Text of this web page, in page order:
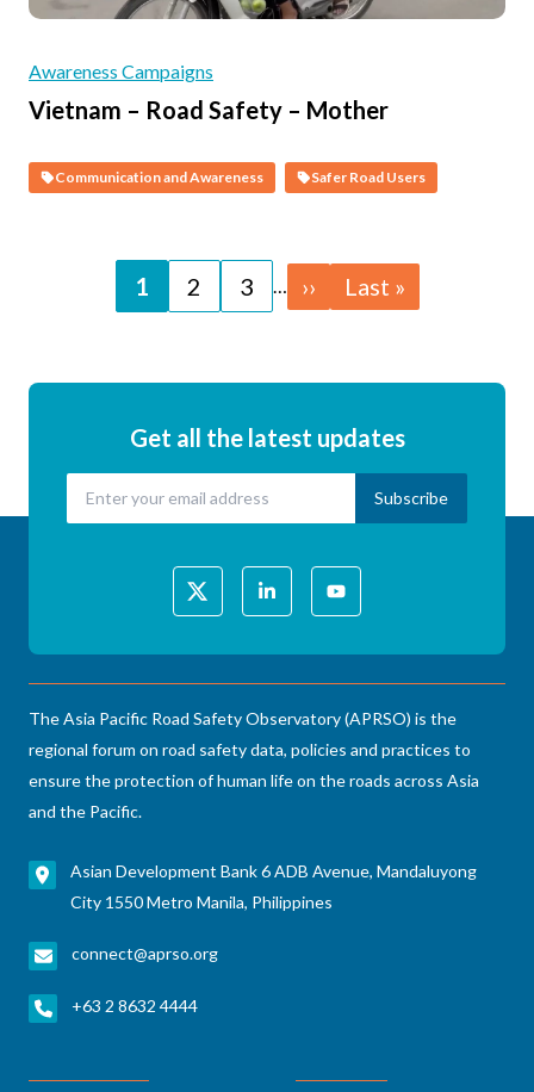
Awareness Campaigns
Vietnam – Road Safety – Mother
Communication and Awareness Safer Road Users
Page
1 Page
2 Page
3 … Next
page
››
Last
page
Last »
Get all the latest updates
The Asia Pacific Road Safety Observatory (APRSO) is the
regional forum on road safety data, policies and practices to
ensure the protection of human life on the roads across Asia
and the Pacific.
Asian Development Bank 6 ADB Avenue, Mandaluyong
City 1550 Metro Manila, Philippines
connect@aprso.org
+63 2 8632 4444